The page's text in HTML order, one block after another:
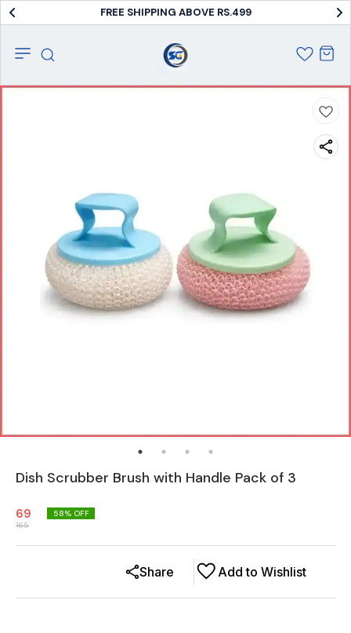
FREE SHIPPING ABOVE RS.499
Dish Scrubber Brush with Handle Pack of 3
69
165
58% OFF
Add to Wishlist
Share